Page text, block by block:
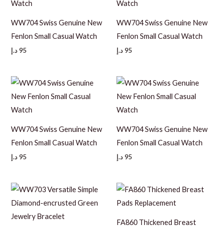
WW704 Swiss Genuine New
Fenlon Small Casual Watch
95 د.إ
WW704 Swiss Genuine New
Fenlon Small Casual Watch
95 د.إ
WW704 Swiss Genuine New
Fenlon Small Casual Watch
95 د.إ
WW704 Swiss Genuine New
Fenlon Small Casual Watch
95 د.إ
FA860 Thickened Breast